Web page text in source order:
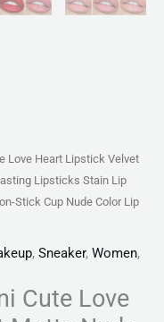
Love Heart Lipstick Velvet
Lipsticks Stain Lip
Stick Cup Nude Color Lip
, Sneaker, Women,
Cute Love